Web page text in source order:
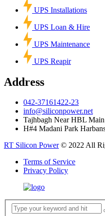
UPS Installations
UPS Loan & Hire
UPS Maintenance
UPS Reapir
Address
042-37161422-23
info@siliconpower.net
Tajhbagh Near HBL
H#4 Madani Park
RT Silicon Power© 2022 All
Terms of Service
Privacy Policy